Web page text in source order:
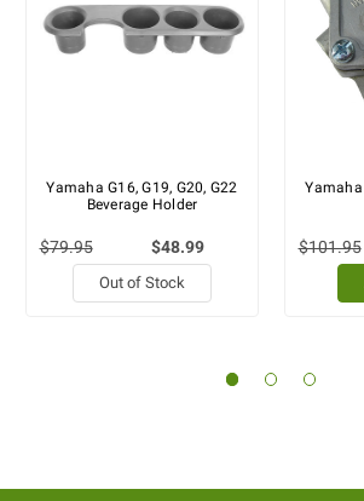
Yamaha G16, G19, G20, G22
Beverage Holder
$79.95 $48.99
Out of Stock
Yamaha
$101.95